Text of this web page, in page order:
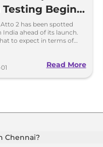
Testing Begins
Electric &
EV Rival
Atto 2 has been spotted
India ahead of its launch.
to expect in terms of
Read More
Chennai?